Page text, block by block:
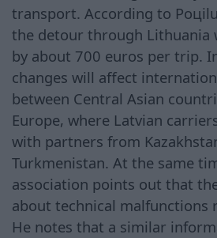
transport. According to
the detour through Lithuania
by about 700 euros per trip.
changes will affect
between Central Asian
Europe, where Latvian
with partners from
Turkmenistan. At the same
association points out that
about technical malfunctions
He notes that a similar